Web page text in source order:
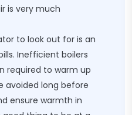
is very much
to look out for is an
Inefficient boilers
required to warm up
avoided long before
ensure warmth in